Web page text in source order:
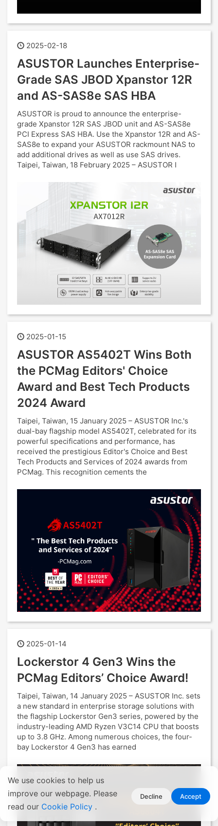
We use cookies to help us
improve our webpage. Please
read our Cookie Policy .
Decline Accept
2025-02-18
ASUSTOR Launches Enterprise-
Grade SAS JBOD Xpanstor 12R
and AS-SAS8e SAS HBA
ASUSTOR is proud to announce the enterprise-
grade Xpanstor 12R SAS JBOD unit and AS-SAS8e
PCI Express SAS HBA. Use the Xpanstor 12R and AS-
SAS8e to expand your ASUSTOR rackmount NAS to
add additional drives as well as use SAS drives.
Taipei, Taiwan, 18 February 2025 – ASUSTOR I
2025-01-15
ASUSTOR AS5402T Wins Both
the PCMag Editors' Choice
Award and Best Tech Products
2024 Award
Taipei, Taiwan, 15 January 2025 – ASUSTOR Inc.'s
dual-bay flagship model AS5402T, celebrated for its
powerful specifications and performance, has
received the prestigious Editor's Choice and Best
Tech Products and Services of 2024 awards from
PCMag. This recognition cements the
2025-01-14
Lockerstor 4 Gen3 Wins the
PCMag Editors’ Choice Award!
Taipei, Taiwan, 14 January 2025 – ASUSTOR Inc. sets
a new standard in enterprise storage solutions with
the flagship Lockerstor Gen3 series, powered by the
industry-leading AMD Ryzen V3C14 CPU that boosts
up to 3.8 GHz. Among numerous choices, the four-
bay Lockerstor 4 Gen3 has earned